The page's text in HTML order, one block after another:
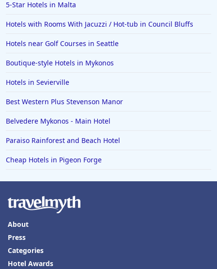
5-Star Hotels in Malta
Hotels with Rooms With Jacuzzi / Hot-tub in Council Bluffs
Hotels near Golf Courses in Seattle
Boutique-style Hotels in Mykonos
Hotels in Sevierville
Best Western Plus Stevenson Manor
Belvedere Mykonos - Main Hotel
Paraiso Rainforest and Beach Hotel
Cheap Hotels in Pigeon Forge
About
Press
Categories
Hotel Awards